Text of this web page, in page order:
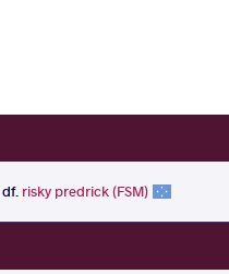
df. risky predrick (FSM)